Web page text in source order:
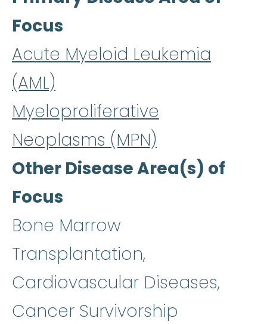
Focus
Acute Myeloid Leukemia
(AML)
Myeloproliferative
Neoplasms (MPN)
Other Disease Area(s) of
Focus
Bone Marrow
Transplantation,
Cardiovascular Diseases,
Cancer Survivorship